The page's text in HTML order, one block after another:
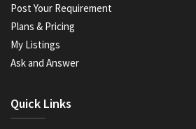
Post Your Requirement
Plans & Pricing
My Listings
Ask and Answer
Quick Links